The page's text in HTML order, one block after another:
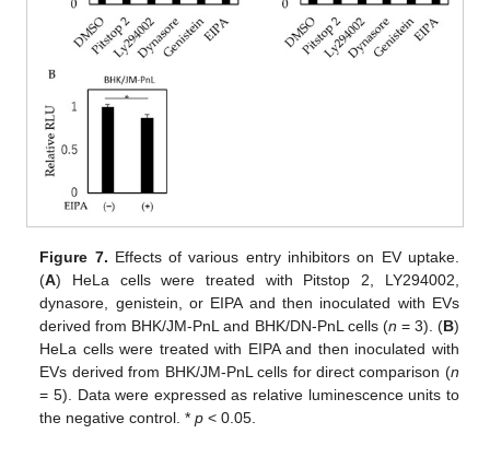
Figure 7. Effects of various entry inhibitors on EV uptake.
(A) HeLa cells were treated with Pitstop 2, LY294002,
dynasore, genistein, or EIPA and then inoculated with EVs
derived from BHK/JM-PnL and BHK/DN-PnL cells (n = 3). (B)
HeLa cells were treated with EIPA and then inoculated with
EVs derived from BHK/JM-PnL cells for direct comparison (n
= 5). Data were expressed as relative luminescence units to
the negative control. *p < 0.05.